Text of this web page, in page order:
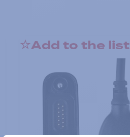
Add to the list